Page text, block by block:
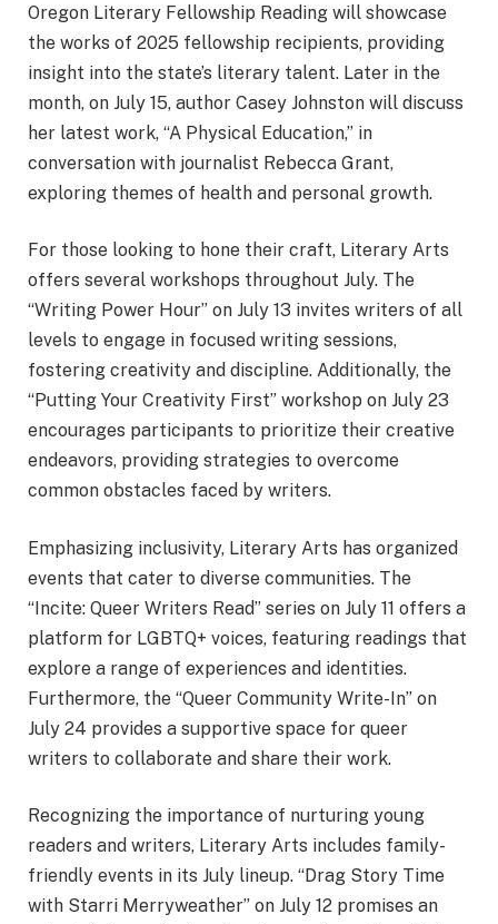
Oregon Literary Fellowship Reading will showcase
the works of 2025 fellowship recipients, providing
insight into the state’s literary talent. Later in the
month, on July 15, author Casey Johnston will discuss
her latest work, “A Physical Education,” in
conversation with journalist Rebecca Grant,
exploring themes of health and personal growth.
For those looking to hone their craft, Literary Arts
offers several workshops throughout July. The
“Writing Power Hour” on July 13 invites writers of all
levels to engage in focused writing sessions,
fostering creativity and discipline. Additionally, the
“Putting Your Creativity First” workshop on July 23
encourages participants to prioritize their creative
endeavors, providing strategies to overcome
common obstacles faced by writers.
Emphasizing inclusivity, Literary Arts has organized
events that cater to diverse communities. The
“Incite: Queer Writers Read” series on July 11 offers a
platform for LGBTQ+ voices, featuring readings that
explore a range of experiences and identities.
Furthermore, the “Queer Community Write-In” on
July 24 provides a supportive space for queer
writers to collaborate and share their work.
Recognizing the importance of nurturing young
readers and writers, Literary Arts includes family-
friendly events in its July lineup. “Drag Story Time
with Starri Merryweather” on July 12 promises an